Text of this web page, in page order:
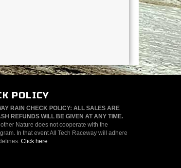
POLICY
RAIN CHECK POLICY: ALL SALES ARE
REFUNDS WILL BE GIVEN AT ANY TIME.
Nature does not cooperate with the
In that event All Tech Raceway will adhere
Click here